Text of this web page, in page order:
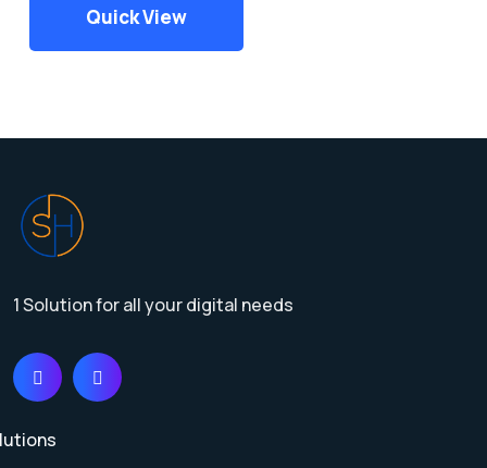
Quick View
1 Solution for all your digital needs